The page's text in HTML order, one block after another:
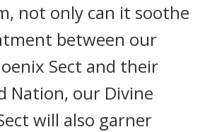
not only can it soothe
between our
Sect and their
Nation, our Divine
will also garner